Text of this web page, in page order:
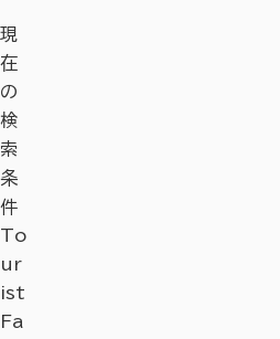
現
在
の
検
索
条
件
To
ur
ist
Fa